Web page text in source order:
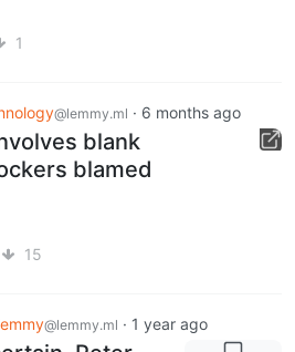
1
@lemmy.ml · 6 months ago
blank
blamed
15
@lemmy.ml · 1 year ago